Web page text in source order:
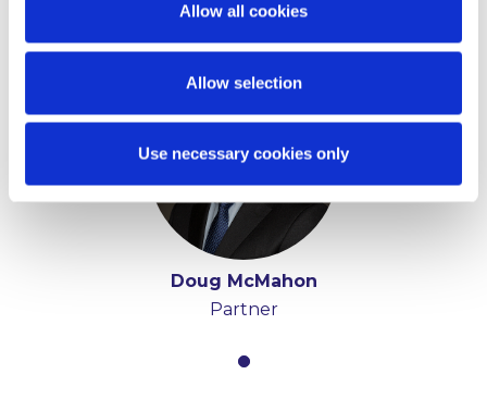
Allow all cookies
Allow selection
Use necessary cookies only
Doug McMahon
Partner